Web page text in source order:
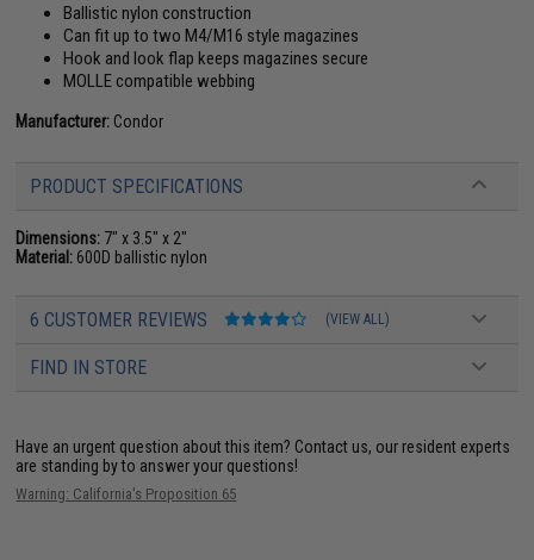
Ballistic nylon construction
Can fit up to two M4/M16 style magazines
Hook and look flap keeps magazines secure
MOLLE compatible webbing
Manufacturer: Condor
PRODUCT SPECIFICATIONS
Dimensions: 7" x 3.5" x 2"
Material: 600D ballistic nylon
6 CUSTOMER REVIEWS (VIEW ALL)
FIND IN STORE
Have an urgent question about this item? Contact us, our resident experts
are standing by to answer your questions!
Warning: California's Proposition 65